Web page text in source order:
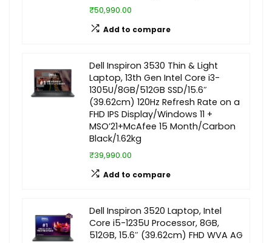
₹50,990.00
Add to compare
Dell Inspiron 3530 Thin & Light
Laptop, 13th Gen Intel Core i3-
1305U/8GB/512GB SSD/15.6″
(39.62cm) 120Hz Refresh Rate on a
FHD IPS Display/Windows 11 +
MSO’21+McAfee 15 Month/Carbon
Black/1.62kg
₹39,990.00
Add to compare
Dell Inspiron 3520 Laptop, Intel
Core i5-1235U Processor, 8GB,
512GB, 15.6″ (39.62cm) FHD WVA AG